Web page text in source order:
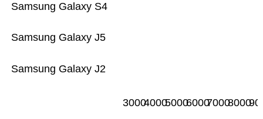
Samsung Galaxy J2
Samsung Galaxy J5
Samsung Galaxy S4
300040005000600070008000